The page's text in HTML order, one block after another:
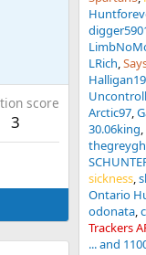
score
3
LRich
Arctic97
30.06king
sickness
Ontario
odonata
Trackers
... and